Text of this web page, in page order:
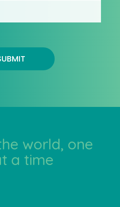
world, one
a time